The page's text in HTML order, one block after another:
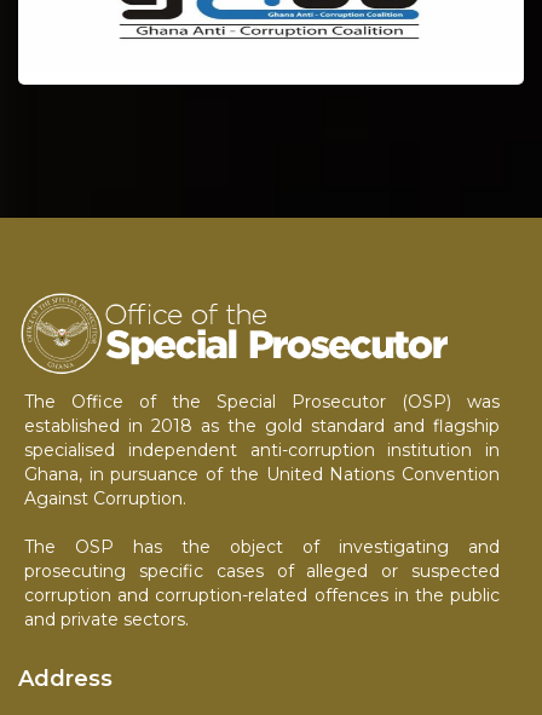
The Office of the Special Prosecutor (OSP) was
established in 2018 as the gold standard and flagship
specialised independent anti-corruption institution in
Ghana, in pursuance of the United Nations Convention
Against Corruption.
The OSP has the object of investigating and
prosecuting specific cases of alleged or suspected
corruption and corruption-related offences in the public
and private sectors.
Address